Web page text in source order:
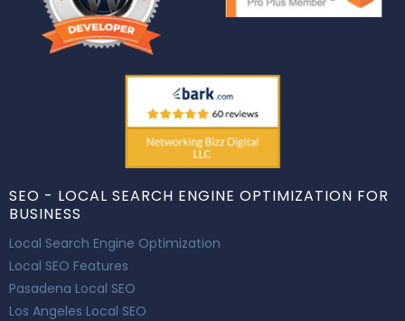
SEO - LOCAL SEARCH ENGINE OPTIMIZATION FOR
BUSINESS
Local Search Engine Optimization
Local SEO Features
Pasadena Local SEO
Los Angeles Local SEO